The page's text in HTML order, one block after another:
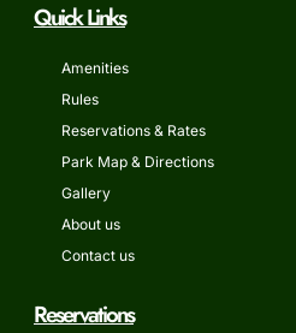
Quick Links
Amenities
Rules
Reservations & Rates
Park Map & Directions
Gallery
About us
Contact us
Reservations